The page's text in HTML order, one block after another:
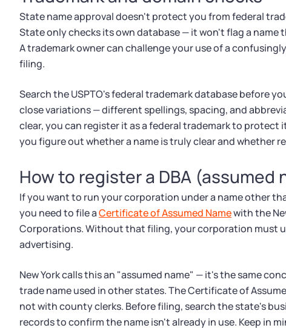
State name approval doesn't protect you from federal
State only checks its own database — it won't flag a name
A trademark owner can challenge your use of a
filing.
Search the USPTO's federal trademark database before
close variations — different spellings, spacing, and
clear, you can register it as a federal trademark to
you figure out whether a name is truly clear and whether
How to register a DBA (assumed
If you want to run your corporation under a name other
you need to file aCertificate of Assumed Namewith the
Corporations. Without that filing, your corporation must
advertising.
New York calls this an "assumed name" — it's the same
trade name used in other states. The Certificate of
not with county clerks. Before filing, search the state's
records to confirm the name isn't already in use. Keep in